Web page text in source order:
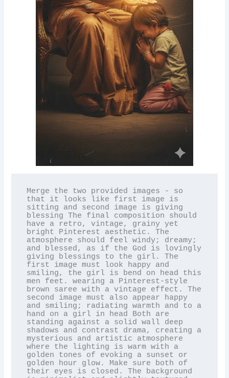
Merge the two provided images - so
that it looks like first image is
sitting and second image is giving
blessing The final composition should
have a retro, vintage, grainy yet
bright Pinterest aesthetic. The
atmosphere should feel windy; dreamy;
and blessed, as if the God is lovingly
giving blessings to the girl. The
first image must look happy and
smiling, the girl is bend on head this
men feet. wearing a Pinterest-style
brown saree with a vintage effect. The
second image must also appear happy
and smiling; radiating warmth and to a
hand on a girl in head Both are
standing against a solid wall deep
shadows and contrast drama, creating a
mysterious and artistic atmosphere
where the lighting is warm with a
golden tones of evoking a sunset or
golden hour glow. Make sure both of
their eyes is closed. The background